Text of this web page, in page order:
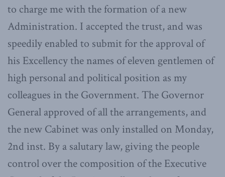
to charge me with the formation of a new
Administration. I accepted the trust, and was
speedily enabled to submit for the approval of
his Excellency the names of eleven gentlemen of
high personal and political position as my
colleagues in the Government. The Governor
General approved of all the arrangements, and
the new Cabinet was only installed on Monday,
2nd inst. By a salutary law, giving the people
control over the composition of the Executive